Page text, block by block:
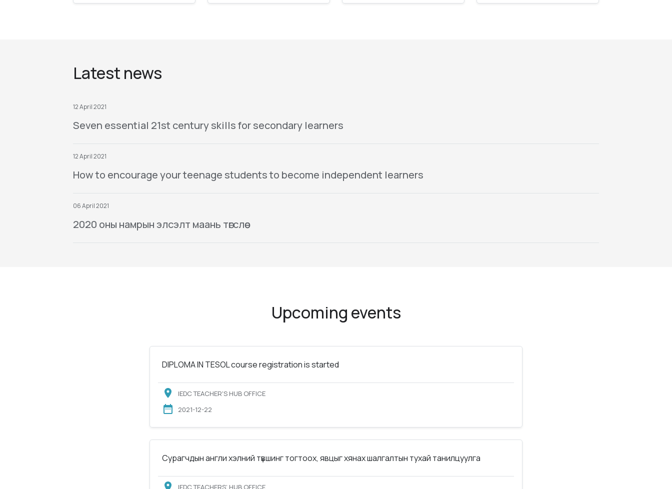
Latest news
12 April 2021
Seven essential 21st century skills for secondary learners
12 April 2021
How to encourage your teenage students to become independent learners
06 April 2021
2020 оны намрын элсэлт маань төгслөө
Upcoming events
DIPLOMA IN TESOL course registration is started
IEDC TEACHER'S HUB OFFICE
2021-12-22
Сурагчдын англи хэлний түвшинг тогтоох, явцыг хянах шалгалтын тухай танилцуулга